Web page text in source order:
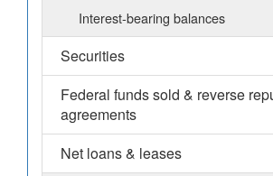
Interest-bearing balances
Securities
Federal funds sold & reverse
agreements
Net loans & leases